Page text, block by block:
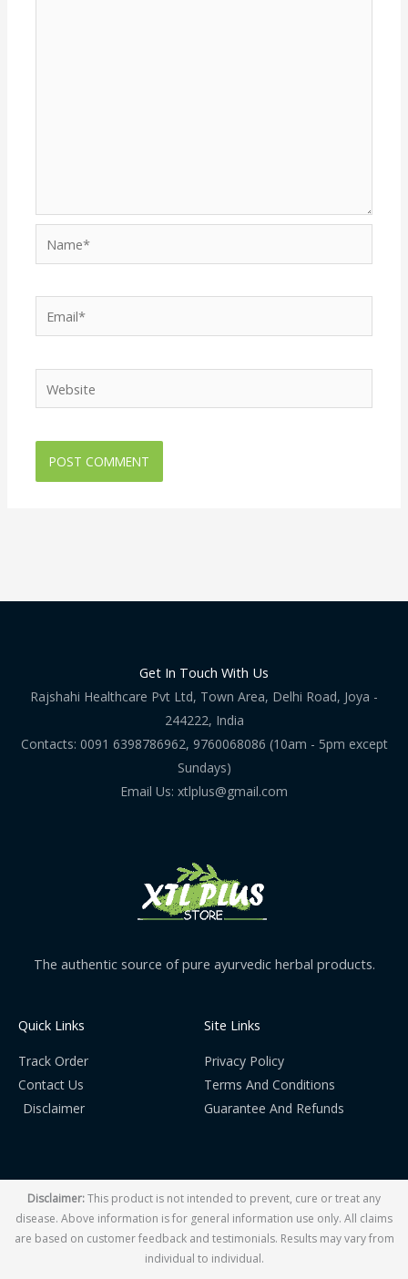
Get In Touch With Us
Rajshahi Healthcare Pvt Ltd, Town Area, Delhi Road, Joya -
244222, India
Contacts: 0091 6398786962, 9760068086 (10am - 5pm except
Sundays)
Email Us: xtlplus@gmail.com
The authentic source of pure ayurvedic herbal products.
Quick Links
Track Order
Contact Us
Disclaimer
Site Links
Privacy Policy
Terms And Conditions
Guarantee And Refunds
Disclaimer:This product is not intended to prevent, cure or treat any
disease. Above information is for general information use only. All claims
are based on customer feedback and testimonials. Results may vary from
individual to individual.